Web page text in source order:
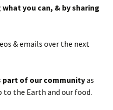
you can, & by sharing
& emails over the next
part of our communityas
the Earth and our food.